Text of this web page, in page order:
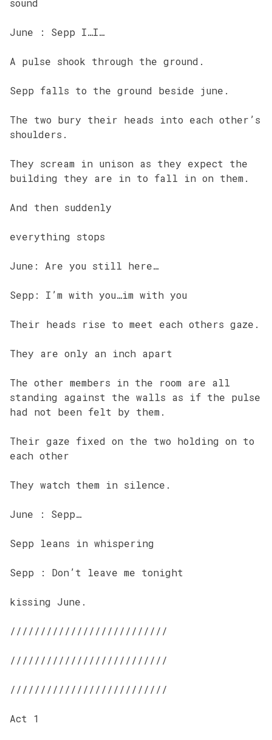
sound
June : Sepp I…I…
A pulse shook through the ground.
Sepp falls to the ground beside june.
The two bury their heads into each other’s
shoulders.
They scream in unison as they expect the
building they are in to fall in on them.
And then suddenly
everything stops
June: Are you still here…
Sepp: I’m with you…im with you
Their heads rise to meet each others gaze.
They are only an inch apart
The other members in the room are all
standing against the walls as if the pulse
had not been felt by them.
Their gaze fixed on the two holding on to
each other
They watch them in silence.
June : Sepp…
Sepp leans in whispering
Sepp : Don’t leave me tonight
kissing June.
//////////////////////////
//////////////////////////
//////////////////////////
Act 1